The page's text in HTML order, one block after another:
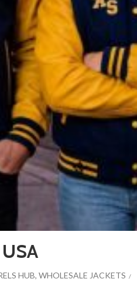
HUB, WHOLESALE JACKETS